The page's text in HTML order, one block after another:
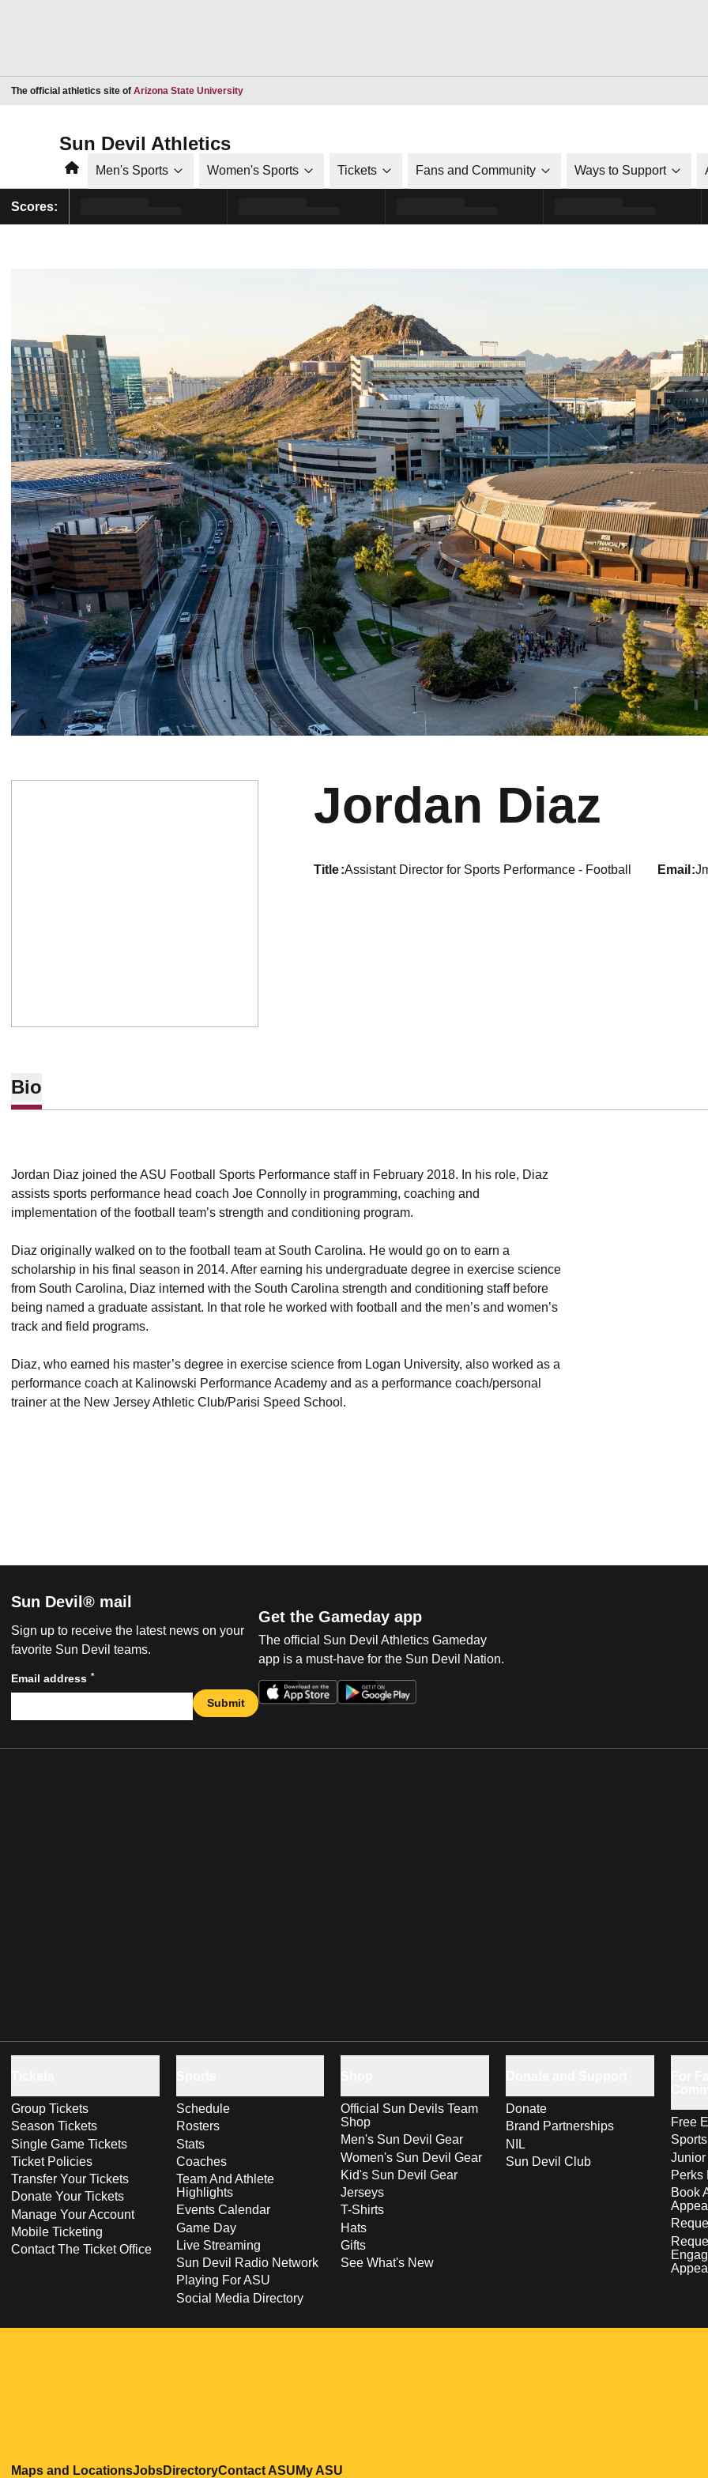
The official athletics site of Arizona State UniversityOpens in a new window
Sun Devil Athletics
HomeMen's Sports Women's Sports Tickets Fans and Community Ways to Support
Scores:
Jordan Diaz
title Assistant Director for Sports Performance - Football email
Bio
Jordan Diaz joined the ASU Football Sports Performance staff in February 2018. In his role, Diaz
assists sports performance head coach Joe Connolly in programming, coaching and
implementation of the football team’s strength and conditioning program.
Diaz originally walked on to the football team at South Carolina. He would go on to earn a
scholarship in his final season in 2014. After earning his undergraduate degree in exercise science
from South Carolina, Diaz interned with the South Carolina strength and conditioning staff before
being named a graduate assistant. In that role he worked with football and the men’s and women’s
track and field programs.
Diaz, who earned his master’s degree in exercise science from Logan University, also worked as a
performance coach at Kalinowski Performance Academy and as a performance coach/personal
trainer at the New Jersey Athletic Club/Parisi Speed School.
Sun Devil® mail
Sign up to receive the latest news on your
favorite Sun Devil teams.
Email address *
Submit
Get the Gameday app
The official Sun Devil Athletics Gameday
app is a must-have for the Sun Devil Nation.
Group Tickets
Season Tickets
Single Game Tickets
Ticket Policies
Transfer Your Tickets
Donate Your Tickets
Manage Your Account
Mobile Ticketing
Contact The Ticket Office
Schedule
Rosters
Stats
Coaches
Team And Athlete
Highlights
Events Calendar
Game Day
Live Streaming
Sun Devil Radio Network
Playing For ASU
Social Media Directory
Official Sun Devils Team
Shop
Men's Sun Devil Gear
Women's Sun Devil Gear
Kid's Sun Devil Gear
Jerseys
T-Shirts
Hats
Gifts
See What's New
Donate
Brand Partnerships
NIL
Sun Devil Club
Free
Perks
Book
Maps and LocationsOpens in a new window
JobsOpens in a new window
DirectoryOpens in a new window
Contact ASUOpens in a new window
My ASU